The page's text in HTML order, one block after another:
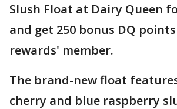
Slush Float at Dairy Queen
and get 250 bonus DQ
rewards' member.
The brand-new float
cherry and blue raspberry